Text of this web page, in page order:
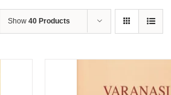
Show 40 Products